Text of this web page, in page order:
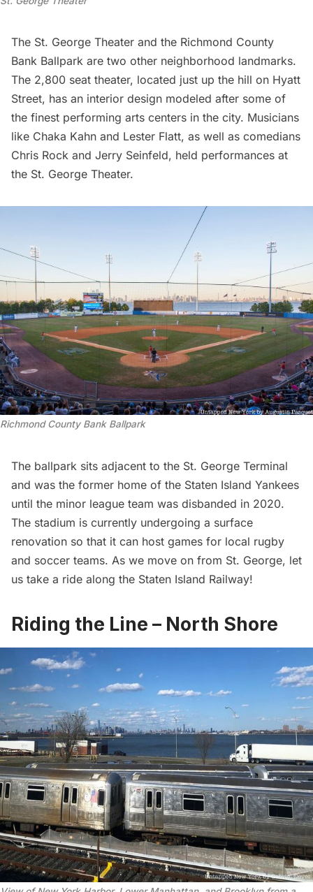
The St. George Theater and the Richmond County
Bank Ballpark are two other neighborhood landmarks.
The 2,800 seat theater, located just up the hill on Hyatt
Street, has an interior design modeled after some of
the finest performing arts centers in the city. Musicians
like Chaka Kahn and Lester Flatt, as well as comedians
Chris Rock and Jerry Seinfeld, held performances at
the St. George Theater.
Richmond County Bank Ballpark
The ballpark sits adjacent to the St. George Terminal
and was the former home of the Staten Island Yankees
until the minor league team was disbanded in 2020.
The stadium is currently undergoing a surface
renovation so that it can host games for local rugby
and soccer teams. As we move on from St. George, let
us take a ride along the Staten Island Railway!
Riding the Line – North Shore